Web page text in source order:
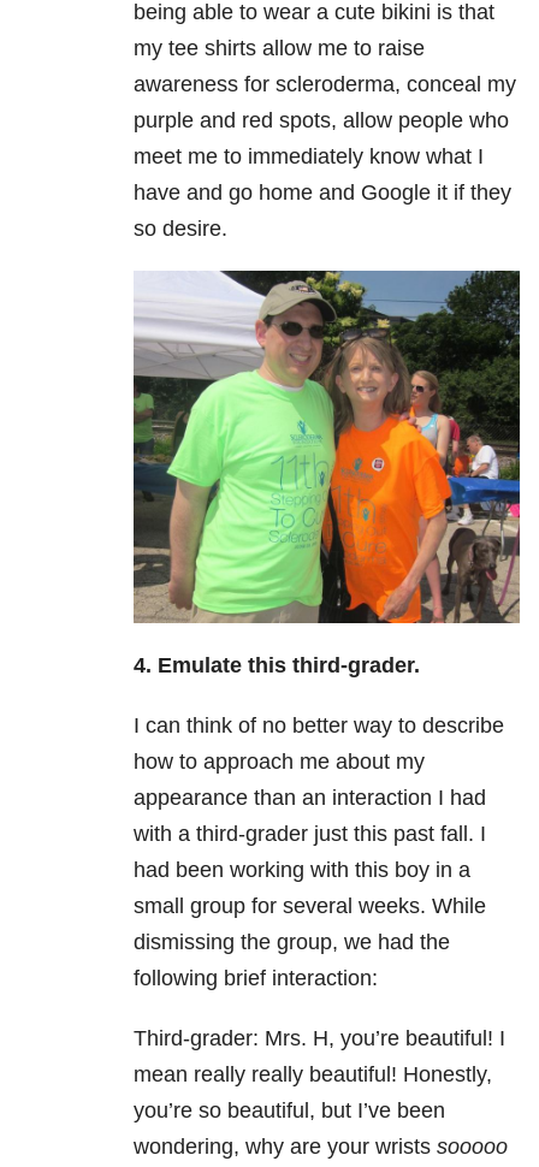
being able to wear a cute bikini is that
my tee shirts allow me to raise
awareness for scleroderma, conceal my
purple and red spots, allow people who
meet me to immediately know what I
have and go home and Google it if they
so desire.
4. Emulate this third-grader.
I can think of no better way to describe
how to approach me about my
appearance than an interaction I had
with a third-grader just this past fall. I
had been working with this boy in a
small group for several weeks. While
dismissing the group, we had the
following brief interaction:
Third-grader: Mrs. H, you’re beautiful! I
mean really really beautiful! Honestly,
you’re so beautiful, but I’ve been
wondering, why are your wrists sooooo